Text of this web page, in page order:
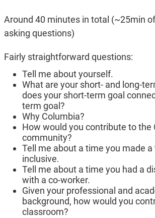
Around 40 minutes in total (~25min
asking questions)
Fairly straightforward questions:
Tell me about yourself.
What are your short- and long-
does your short-term goal
term goal?
Why Columbia?
How would you contribute to the
community?
Tell me about a time you made
inclusive.
Tell me about a time you had a
with a co-worker.
Given your professional and
background, how would you
classroom?